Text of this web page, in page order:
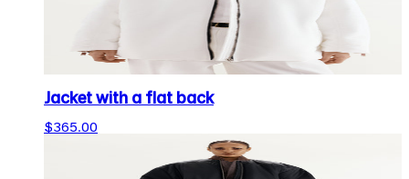
Jacket with a flat back
$365.00